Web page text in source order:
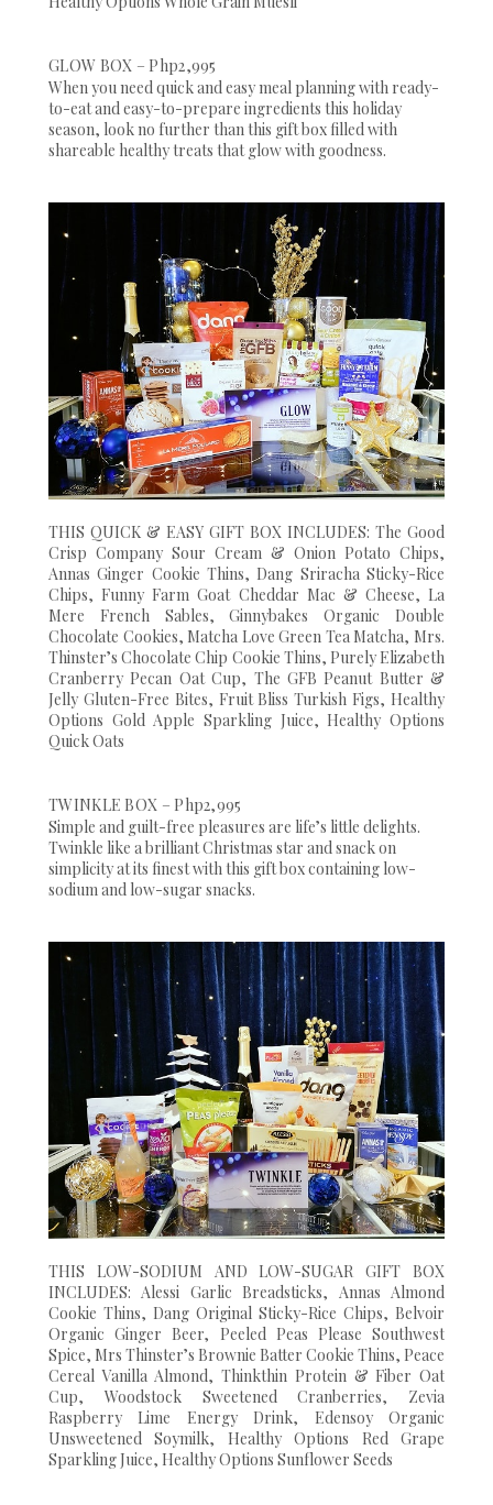
GLOW BOX – Php2,995
When you need quick and easy meal planning with ready-
to-eat and easy-to-prepare ingredients this holiday
season, look no further than this gift box filled with
shareable healthy treats that glow with goodness.
THIS QUICK & EASY GIFT BOX INCLUDES: The Good
Crisp Company Sour Cream & Onion Potato Chips,
Annas Ginger Cookie Thins, Dang Sriracha Sticky-Rice
Chips, Funny Farm Goat Cheddar Mac & Cheese, La
Mere French Sables, Ginnybakes Organic Double
Chocolate Cookies, Matcha Love Green Tea Matcha, Mrs.
Thinster’s Chocolate Chip Cookie Thins, Purely Elizabeth
Cranberry Pecan Oat Cup, The GFB Peanut Butter &
Jelly Gluten-Free Bites, Fruit Bliss Turkish Figs, Healthy
Options Gold Apple Sparkling Juice, Healthy Options
Quick Oats
TWINKLE BOX – Php2,995
Simple and guilt-free pleasures are life’s little delights.
Twinkle like a brilliant Christmas star and snack on
simplicity at its finest with this gift box containing low-
sodium and low-sugar snacks.
THIS LOW-SODIUM AND LOW-SUGAR GIFT BOX
INCLUDES: Alessi Garlic Breadsticks, Annas Almond
Cookie Thins, Dang Original Sticky-Rice Chips, Belvoir
Organic Ginger Beer, Peeled Peas Please Southwest
Spice, Mrs Thinster’s Brownie Batter Cookie Thins, Peace
Cereal Vanilla Almond, Thinkthin Protein & Fiber Oat
Cup, Woodstock Sweetened Cranberries, Zevia
Raspberry Lime Energy Drink, Edensoy Organic
Unsweetened Soymilk, Healthy Options Red Grape
Sparkling Juice, Healthy Options Sunflower Seeds